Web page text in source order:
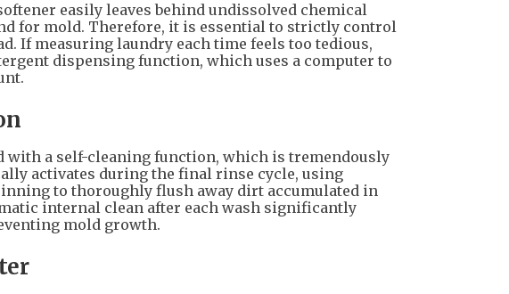
easily leaves behind undissolved chemical
for mold. Therefore, it is essential to strictly control
If measuring laundry each time feels too tedious,
dispensing function, which uses a computer to
with a self-cleaning function, which is tremendously
activates during the final rinse cycle, using
to thoroughly flush away dirt accumulated in
internal clean after each wash significantly
mold growth.